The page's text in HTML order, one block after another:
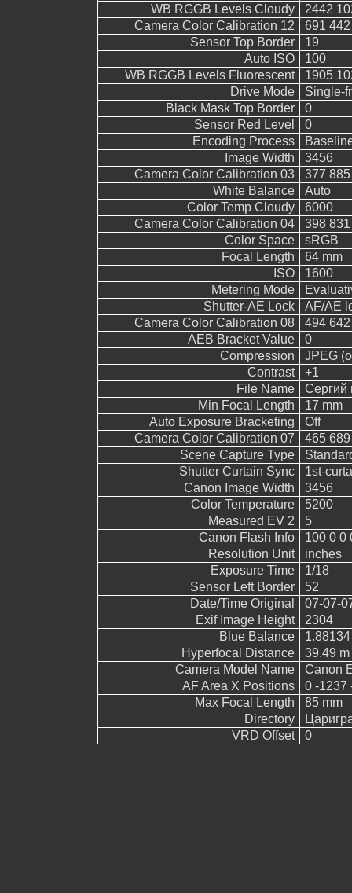
WB RGGB Levels Cloudy
2442
Camera Color Calibration 12
691
Sensor Top Border
19
Auto ISO
100
WB RGGB Levels Fluorescent
1905
Drive Mode
Single-
Black Mask Top Border
0
Sensor Red Level
0
Encoding Process
Image Width
3456
Camera Color Calibration 03
377
White Balance
Auto
Color Temp Cloudy
6000
Camera Color Calibration 04
398
Color Space
sRGB
Focal Length
64 mm
ISO
1600
Metering Mode
Shutter-AE Lock
AF/AE
Camera Color Calibration 08
494
AEB Bracket Value
0
Compression
JPEG
Contrast
+1
File Name
Сергий
Min Focal Length
17 mm
Auto Exposure Bracketing
Off
Camera Color Calibration 07
465
Scene Capture Type
Shutter Curtain Sync
1st-
Canon Image Width
3456
Color Temperature
5200
Measured EV 2
5
Canon Flash Info
100 0 0
Resolution Unit
inches
Exposure Time
1/18
Sensor Left Border
52
Date/Time Original
07-07-
Exif Image Height
2304
Blue Balance
1.88134
Hyperfocal Distance
39.49 m
Camera Model Name
Canon
AF Area X Positions
0 -1237
Max Focal Length
85 mm
Directory
VRD Offset
0